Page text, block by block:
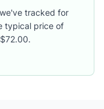
Boots
Boots
tracked for
typical price of